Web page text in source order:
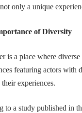
only a unique
of Diversity
is a place where
featuring actors with
their experiences.
to a study published in